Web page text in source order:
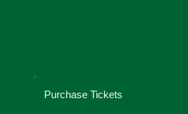
Purchase Tickets